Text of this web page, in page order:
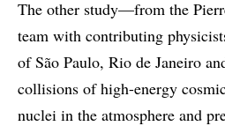
The other study—from the
team with contributing
of São Paulo, Rio de Janeiro
collisions of high-energy
nuclei in the atmosphere and